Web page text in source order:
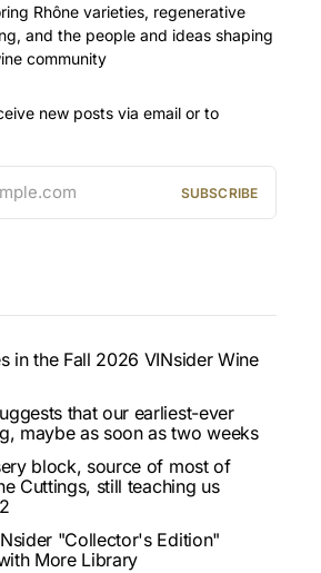
Rhône varieties, regenerative
and the people and ideas shaping
community
new posts via email or to
SUBSCRIBE
in the Fall 2026 VINsider Wine
that our earliest-ever
maybe as soon as two weeks
block, source of most of
Cuttings, still teaching us
"Collector's Edition"
More Library